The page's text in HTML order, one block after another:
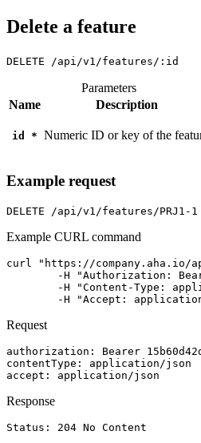
Delete a feature
DELETE /api/v1/features/:id
Parameters
Name
Description
id * Numeric ID or key of the
Example request
DELETE /api/v1/features/PRJ1-1
Example CURL command
curl "https://company.aha.io/
-H "Accept:
Request
authorization : Bearer
contentType : application/json
accept : application/json
Response
Status: 204 No Content